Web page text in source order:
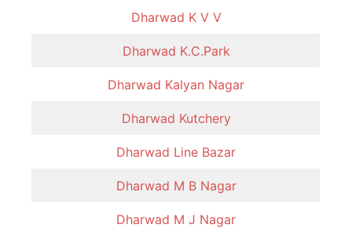
Dharwad K V V
Dharwad K.C.Park
Dharwad Kalyan Nagar
Dharwad Kutchery
Dharwad Line Bazar
Dharwad M B Nagar
Dharwad M J Nagar